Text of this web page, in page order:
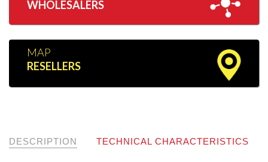
WHOLESALERS
MAP
RESELLERS
DESCRIPTION TECHNICAL CHARACTERISTICS